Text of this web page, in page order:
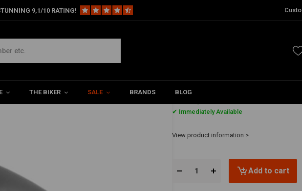
9,1/10 RATING!
THE BIKER SALE BRANDS BLOG
type 12
€54,95
✔ Immediately Available
View product information >
Add to cart